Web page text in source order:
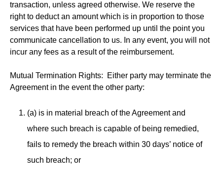
transaction, unless agreed otherwise. We reserve the
right to deduct an amount which is in proportion to those
services that have been performed up until the point you
communicate cancellation to us. In any event, you will not
incur any fees as a result of the reimbursement.
Mutual Termination Rights: Either party may terminate the
Agreement in the event the other party:
(a) is in material breach of the Agreement and
where such breach is capable of being remedied,
fails to remedy the breach within 30 days’ notice of
such breach; or